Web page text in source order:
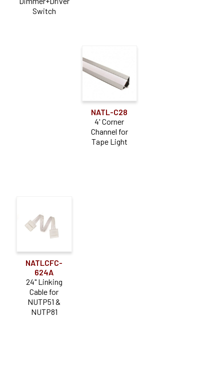
Switch
NATL-C28
4' Corner
Channel for
Tape Light
NATLCFC-
624A
24" Linking
Cable for
NUTP51 &
NUTP81